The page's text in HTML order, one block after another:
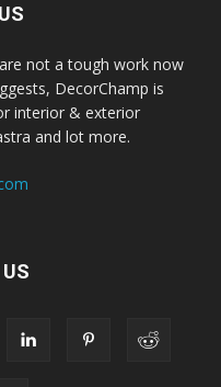
not a tough work now
DecorChamp is
interior & exterior
and lot more.